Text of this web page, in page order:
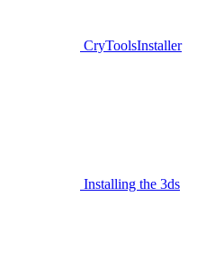
CryToolsInstaller
Installing the 3ds